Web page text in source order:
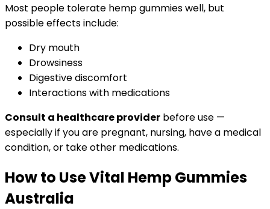
Most people tolerate hemp gummies well, but
possible effects include:
Dry mouth
Drowsiness
Digestive discomfort
Interactions with medications
Consult a healthcare provider before use —
especially if you are pregnant, nursing, have a medical
condition, or take other medications.
How to Use Vital Hemp Gummies
Australia